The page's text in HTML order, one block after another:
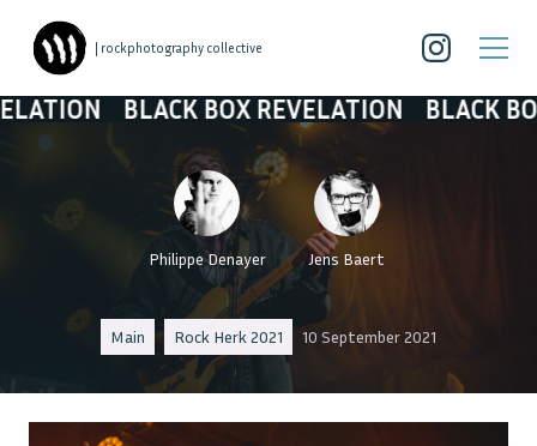
| rockphotography collective
BLACK BOX REVELATION BLACK BOX
Philippe Denayer Jens Baert
Main Rock Herk 2021 10 September 2021